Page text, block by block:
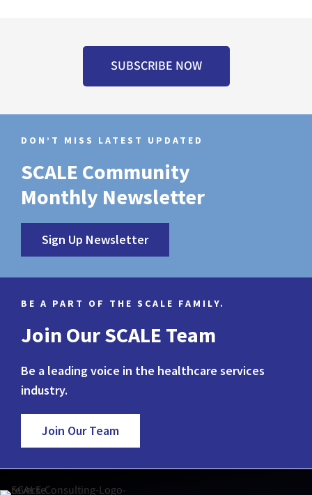
SUBSCRIBE NOW
DON’T MISS LATEST UPDATED
SCALE Community
Monthly Newsletter
Sign Up Newsletter
BE A PART OF THE SCALE FAMILY.
Join Our SCALE Team
Be a leading voice in the healthcare services
industry.
Join Our Team